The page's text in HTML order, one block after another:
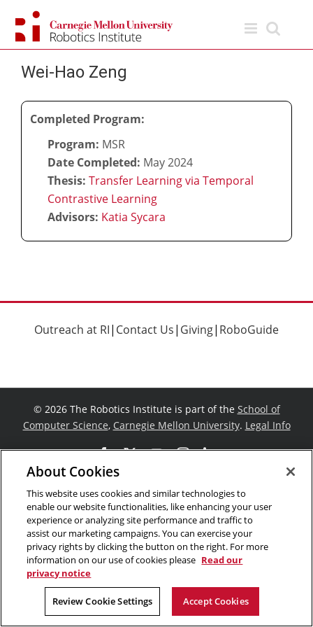
content
Wei-Hao Zeng
Completed Program:
Program: MSR
Date Completed: May 2024
Thesis: Transfer Learning via Temporal
Contrastive Learning
Advisors: Katia Sycara
Outreach at RI| Contact Us| Giving| RoboGuide
© 2026 The Robotics Institute is part of the School of
Computer Science, Carnegie Mellon University. Legal Info
Facebook
X YouTube
Instagram
LinkedIn
About Cookies
This website uses cookies and similar technologies to
enable our website functionalities, like enhancing your user
experience or analyzing site performance and traffic to
assist our marketing campaigns. You can exercise your
privacy rights by clicking the button on the right. For more
information on our use of cookies please Read our
privacy notice
Review Cookie Settings Accept Cookies